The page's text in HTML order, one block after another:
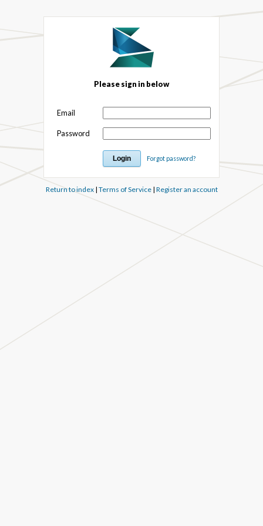
Please sign in below
Email
Password
Forgot password?
Return to index| Terms of Service| Register an account